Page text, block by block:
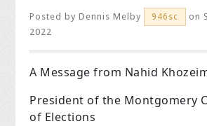
Posted byDennis Melby 946sc
on
2022
A Message from Nahid
President of the Montgomery
of Elections